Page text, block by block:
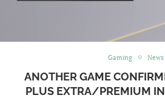
Gaming News
ANOTHER GAME
PLUS EXTRA/PREMIUM